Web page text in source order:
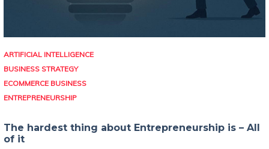
ARTIFICIAL INTELLIGENCE
BUSINESS STRATEGY
ECOMMERCE BUSINESS
ENTREPRENEURSHIP
The hardest thing about Entrepreneurship is – All
of it